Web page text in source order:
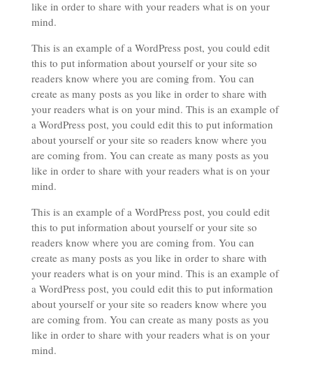
like in order to share with your readers what is on your
mind.
This is an example of a WordPress post, you could edit
this to put information about yourself or your site so
readers know where you are coming from. You can
create as many posts as you like in order to share with
your readers what is on your mind. This is an example of
a WordPress post, you could edit this to put information
about yourself or your site so readers know where you
are coming from. You can create as many posts as you
like in order to share with your readers what is on your
mind.
This is an example of a WordPress post, you could edit
this to put information about yourself or your site so
readers know where you are coming from. You can
create as many posts as you like in order to share with
your readers what is on your mind. This is an example of
a WordPress post, you could edit this to put information
about yourself or your site so readers know where you
are coming from. You can create as many posts as you
like in order to share with your readers what is on your
mind.